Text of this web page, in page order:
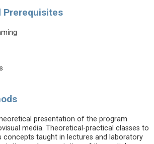
Prerequisites
presentation of the program
media. Theoretical-practical classes to
concepts taught in lectures and laboratory